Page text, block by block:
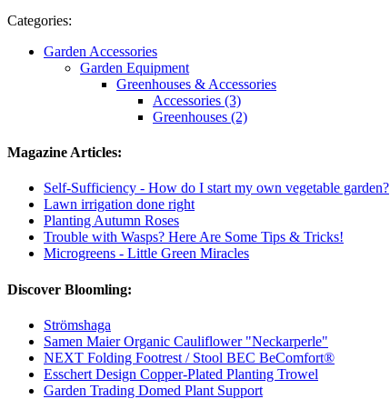
Categories:
Garden Accessories
Garden Equipment
Greenhouses & Accessories
Accessories (3)
Greenhouses (2)
Magazine Articles:
Self-Sufficiency - How do I start my own vegetable garden?
Lawn irrigation done right
Planting Autumn Roses
Trouble with Wasps? Here Are Some Tips & Tricks!
Microgreens - Little Green Miracles
Discover Bloomling:
Strömshaga
Samen Maier Organic Cauliflower "Neckarperle"
NEXT Folding Footrest / Stool BEC BeComfort®
Esschert Design Copper-Plated Planting Trowel
Garden Trading Domed Plant Support